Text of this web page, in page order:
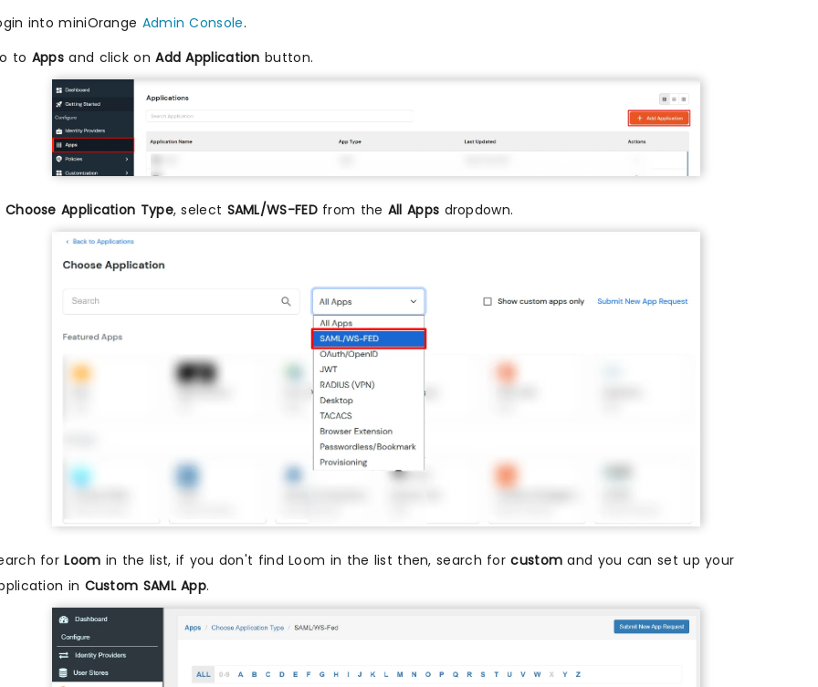
into miniOrange Admin Console.
to Apps and click onAdd Application button.
Choose Application Type, select SAML/WS-FEDfrom the All Apps dropdown.
forLoom in the list, if you don't find Loom in the list then, search forcustom and you can set up your
in Custom SAML App.